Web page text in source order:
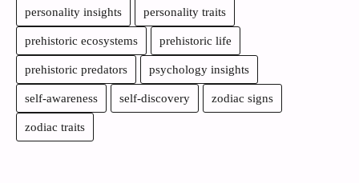
personality insights personality traits
prehistoric ecosystems prehistoric life
prehistoric predators psychology insights
self-awareness self-discovery zodiac signs
zodiac traits